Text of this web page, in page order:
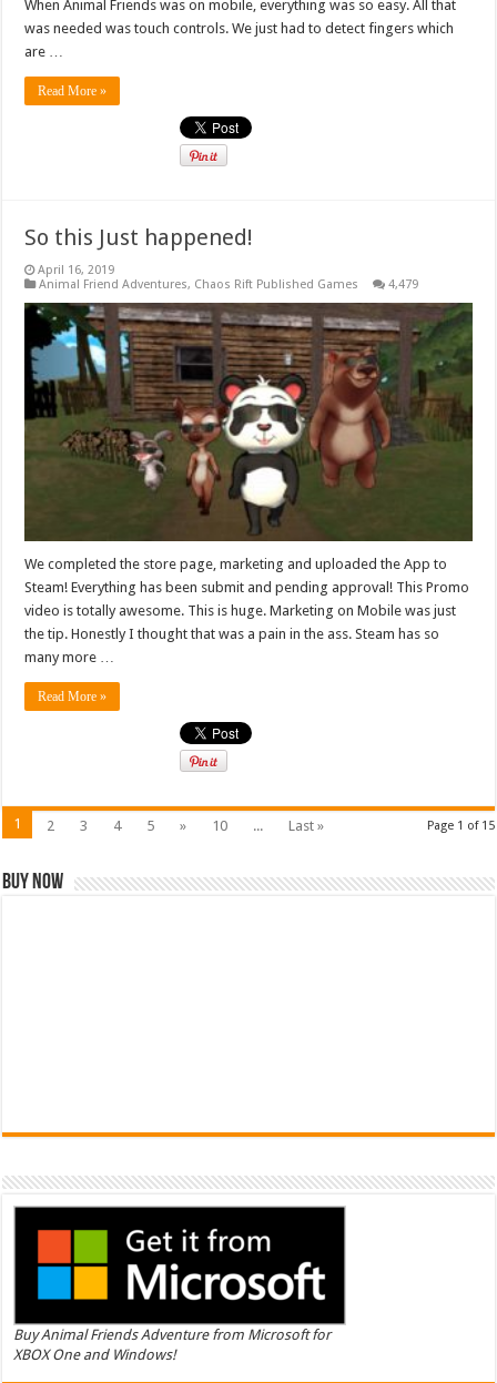
When Animal Friends was on mobile, everything was so easy. All that
was needed was touch controls. We just had to detect fingers which
are …
Read More »
So this Just happened!
April 16, 2019
Animal Friend Adventures, Chaos Rift Published Games 4,479
We completed the store page, marketing and uploaded the App to
Steam! Everything has been submit and pending approval! This Promo
video is totally awesome. This is huge. Marketing on Mobile was just
the tip. Honestly I thought that was a pain in the ass. Steam has so
many more …
Read More »
Page 1 of 15
1 2 3 4 5 » 10 ... Last »
Buy Now
Buy Animal Friends Adventure from Microsoft for
XBOX One and Windows!